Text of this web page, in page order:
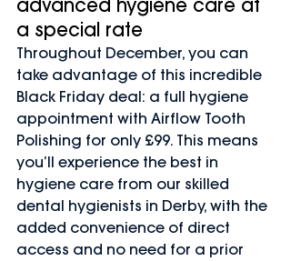
advanced hygiene care at
a special rate
Throughout December, you can
take advantage of this incredible
Black Friday deal: a full hygiene
appointment with Airflow Tooth
Polishing for only £99. This means
you’ll experience the best in
hygiene care from our skilled
dental hygienists in Derby, with the
added convenience of direct
access and no need for a prior